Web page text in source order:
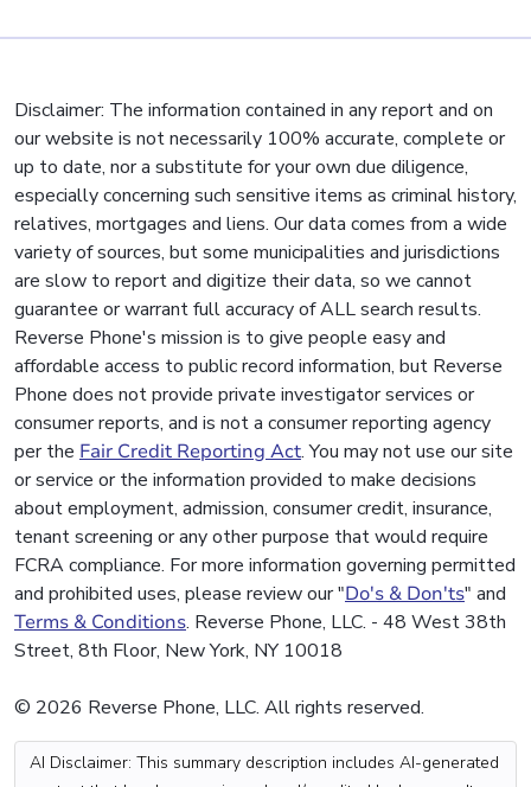
Disclaimer: The information contained in any report and on
our website is not necessarily 100% accurate, complete or
up to date, nor a substitute for your own due diligence,
especially concerning such sensitive items as criminal history,
relatives, mortgages and liens. Our data comes from a wide
variety of sources, but some municipalities and jurisdictions
are slow to report and digitize their data, so we cannot
guarantee or warrant full accuracy of ALL search results.
Reverse Phone's mission is to give people easy and
affordable access to public record information, but Reverse
Phone does not provide private investigator services or
consumer reports, and is not a consumer reporting agency
per the Fair Credit Reporting Act. You may not use our site
or service or the information provided to make decisions
about employment, admission, consumer credit, insurance,
tenant screening or any other purpose that would require
FCRA compliance. For more information governing permitted
and prohibited uses, please review our "Do's & Don'ts" and
Terms & Conditions. Reverse Phone, LLC. - 48 West 38th
Street, 8th Floor, New York, NY 10018
© 2026 Reverse Phone, LLC. All rights reserved.
AI Disclaimer: This summary description includes AI-generated